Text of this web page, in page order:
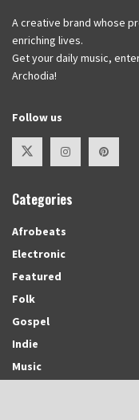
A creative brand whose
enriching lives.
Get your daily music,
Archodia!
Follow us
Categories
Afrobeats
Electronic
Featured
Folk
Gospel
Indie
Music